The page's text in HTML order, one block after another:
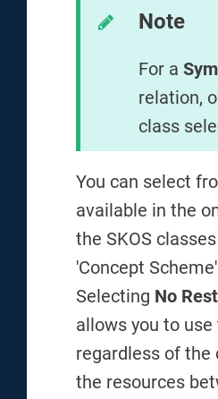
Note
For a
relation,
class
You can select
available in the
the SKOS
'Concept
Selecting No
allows you to
regardless of the
the resources